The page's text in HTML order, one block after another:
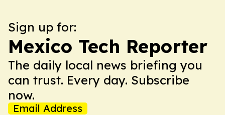
Sign up for:
Mexico Tech Reporter
The daily local news briefing you
can trust. Every day. Subscribe
now.
Email Address